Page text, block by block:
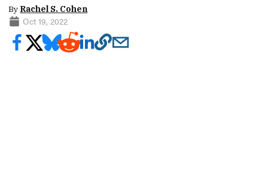
By Rachel S. Cohen
Oct 19, 2022